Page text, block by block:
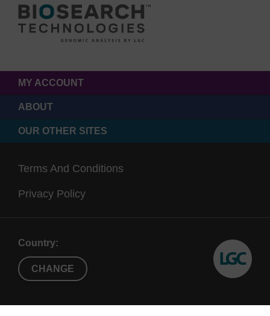
MY ACCOUNT
ABOUT
OUR OTHER SITES
Terms And Conditions
Privacy Policy
Country:
CHANGE